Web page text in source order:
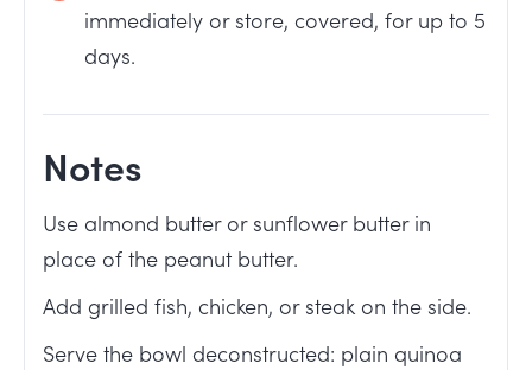
immediately or store, covered, for up to 5
days.
Notes
Use almond butter or sunflower butter in
place of the peanut butter.
Add grilled fish, chicken, or steak on the side.
Serve the bowl deconstructed: plain quinoa